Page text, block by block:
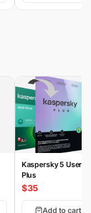
Kaspersky 5 User
Plus
$35
Add to cart